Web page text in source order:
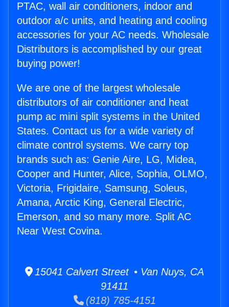
PTAC, wall air conditioners, indoor and
outdoor a/c units, and heating and cooling
accessories for your AC needs. Wholesale
Distributors is accomplished by our great
buying power!
We are one of the largest wholesale
distributors of air conditioner and heat
pump ac mini split systems in the United
States. Contact us for a wide variety of
climate control systems. We carry top
brands such as: Genie Aire, LG, Midea,
Cooper and Hunter, Alice, Sophia, OLMO,
Victoria, Frigidaire, Samsung, Soleus,
Amana, Arctic King, General Electric,
Emerson, and so many more. Split AC
Near West Covina.
15041 Calvert Street • Van Nuys, CA
91411
(818) 785-4151